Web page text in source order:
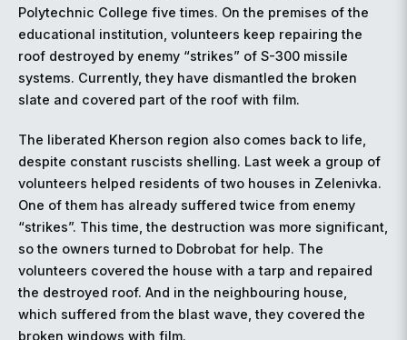
Polytechnic College five times. On the premises of the
educational institution, volunteers keep repairing the
roof destroyed by enemy “strikes” of S-300 missile
systems. Currently, they have dismantled the broken
slate and covered part of the roof with film.
The liberated Kherson region also comes back to life,
despite constant ruscists shelling. Last week a group of
volunteers helped residents of two houses in Zelenivka.
One of them has already suffered twice from enemy
“strikes”. This time, the destruction was more significant,
so the owners turned to Dobrobat for help. The
volunteers covered the house with a tarp and repaired
the destroyed roof. And in the neighbouring house,
which suffered from the blast wave, they covered the
broken windows with film.